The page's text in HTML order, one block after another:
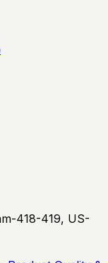
418-419, US-